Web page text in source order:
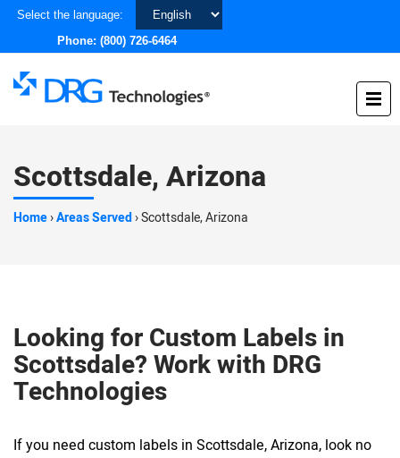
Select the language:
Choose
a
language
Phone: (800) 726-6464
Scottsdale, Arizona
Home›Areas Served›Scottsdale, Arizona
Looking for Custom Labels in
Scottsdale? Work with DRG
Technologies
If you need custom labels in Scottsdale, Arizona, look no